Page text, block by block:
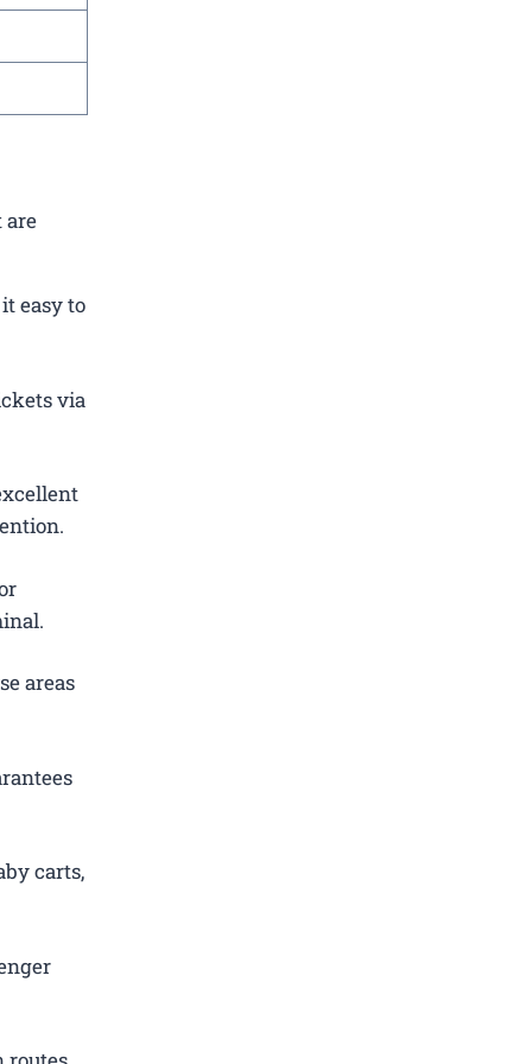
are
easy to
via
areas
carts,